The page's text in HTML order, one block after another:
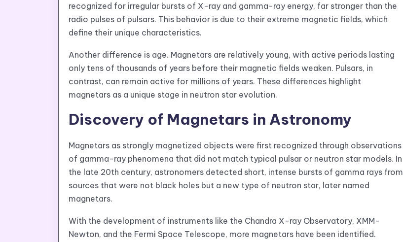
recognized for irregular bursts of X-ray and gamma-ray energy, far stronger than the
radio pulses of pulsars. This behavior is due to their extreme magnetic fields, which
define their unique characteristics.
Another difference is age. Magnetars are relatively young, with active periods lasting
only tens of thousands of years before their magnetic fields weaken. Pulsars, in
contrast, can remain active for millions of years. These differences highlight
magnetars as a unique stage in neutron star evolution.
Discovery of Magnetars in Astronomy
Magnetars as strongly magnetized objects were first recognized through observations
of gamma-ray phenomena that did not match typical pulsar or neutron star models. In
the late 20th century, astronomers detected short, intense bursts of gamma rays from
sources that were not black holes but a new type of neutron star, later named
magnetars.
With the development of instruments like the Chandra X-ray Observatory, XMM-
Newton, and the Fermi Space Telescope, more magnetars have been identified.